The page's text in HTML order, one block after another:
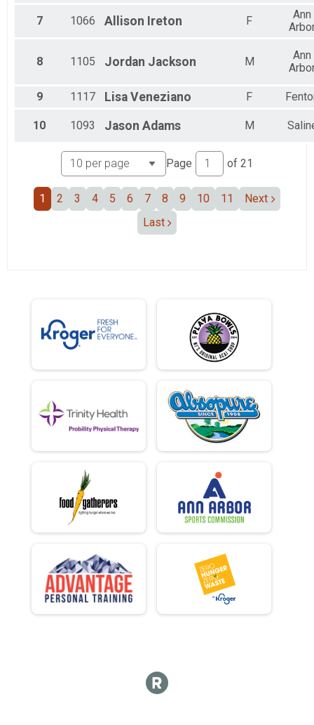
Female 25 to 29
Female 40 to 44
Female 55 to 59
Female 65 to 69
All Male
All Female
7 1066 Allison Ireton F
Ann
8 1105 Jordan Jackson M
Ann
9 1117 Lisa Veneziano F
10 1093 Jason Adams M
Page of 21
1 2 3 4 5 6 7 8 9 10 11
Next
Last